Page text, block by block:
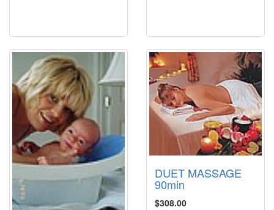
DUET MASSAGE
90min
$308.00